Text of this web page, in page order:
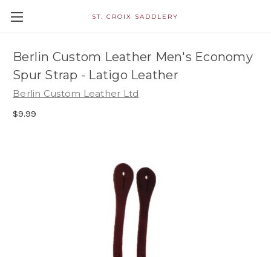
ST. CROIX SADDLERY
Berlin Custom Leather Men's Economy
Spur Strap - Latigo Leather
Berlin Custom Leather Ltd
$9.99